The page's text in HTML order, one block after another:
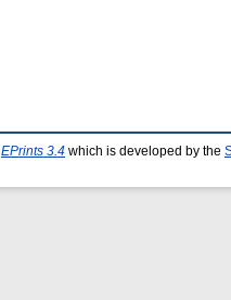
EPrints 3.4 which is developed by the